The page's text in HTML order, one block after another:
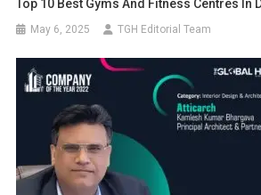
Top 10 Best Gyms And Fitness Centres In
May 6, 2025 TGH Editorial Team